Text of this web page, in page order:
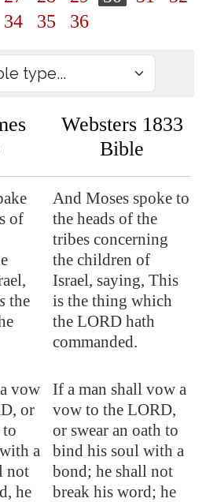
34 35 36
Websters 1833
Bible
of
the
And Moses spoke to
the heads of the
tribes concerning
the children of
Israel, saying, This
is the thing which
the LORD hath
commanded.
vow
or
to
a
not
he
If a man shall vow a
vow to the LORD,
or swear an oath to
bind his soul with a
bond; he shall not
break his word; he